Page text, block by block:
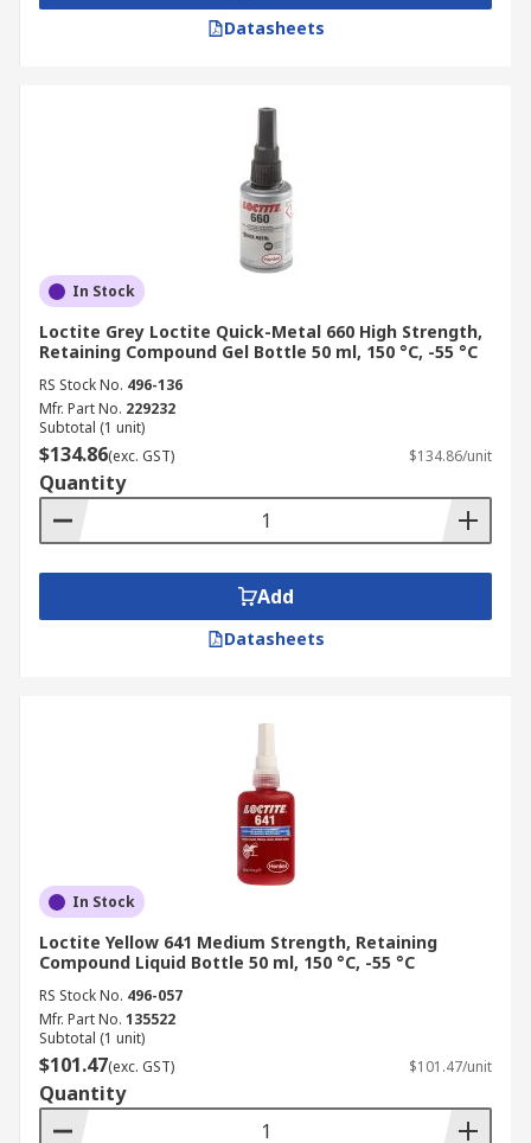
Datasheets
In Stock
Loctite Grey Loctite Quick-Metal 660 High Strength,
Retaining Compound Gel Bottle 50 ml, 150 °C, -55 °C
RS Stock No. 496-136
Mfr. Part No. 229232
Subtotal (1 unit)
$134.86(exc. GST) $134.86/unit
Quantity
Add
Datasheets
In Stock
Loctite Yellow 641 Medium Strength, Retaining
Compound Liquid Bottle 50 ml, 150 °C, -55 °C
RS Stock No. 496-057
Mfr. Part No. 135522
Subtotal (1 unit)
$101.47(exc. GST) $101.47/unit
Quantity